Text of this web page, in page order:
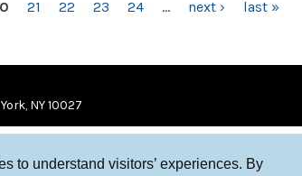
to understand visitors’ experiences. By
21 22 23 24 … next › last »
NY 10027